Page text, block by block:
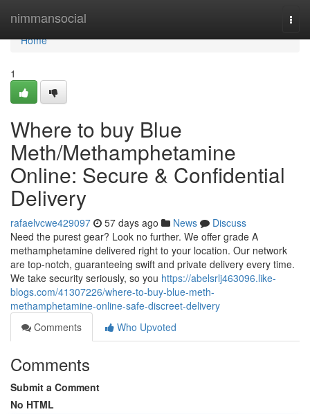
nimmansocial
Home
Home
1
Where to buy Blue
Meth/Methamphetamine
Online: Secure & Confidential
Delivery
rafaelvcwe429097 57 days ago News
Discuss
Need the purest gear? Look no further. We offer grade A
methamphetamine delivered right to your location. Our network
are top-notch, guaranteeing swift and private delivery every time.
We take security seriously, so you https://abelsrlj463096.like-
blogs.com/41307226/where-to-buy-blue-meth-
methamphetamine-online-safe-discreet-delivery
Comments
Who Upvoted
Comments
Submit a Comment
No HTML